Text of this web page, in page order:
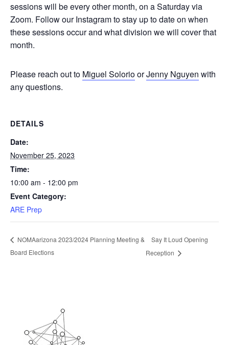
sessions will be every other month, on a Saturday via
Zoom. Follow our Instagram to stay up to date on when
these sessions occur and what division we will cover that
month.
Please reach out to Miguel SolorioorJenny Nguyen with
any questions.
DETAILS
Date:
November 25, 2023
Time:
10:00 am - 12:00 pm
Event Category:
ARE Prep
NOMAarizona 2023/2024 Planning Meeting &
Board Elections
Say It Loud Opening
Reception